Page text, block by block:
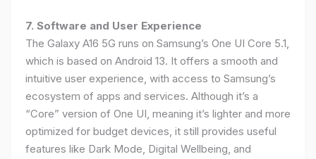
7. Software and User Experience
The Galaxy A16 5G runs on Samsung’s One UI Core 5.1,
which is based on Android 13. It offers a smooth and
intuitive user experience, with access to Samsung’s
ecosystem of apps and services. Although it’s a
“Core” version of One UI, meaning it’s lighter and more
optimized for budget devices, it still provides useful
features like Dark Mode, Digital Wellbeing, and